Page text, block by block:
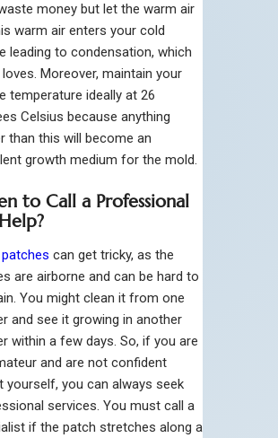
money but let the warm air
warm air enters your cold
leading to condensation, which
Moreover, maintain your
temperature ideally at 26
Celsius because anything
than this will become an
growth medium for the mold.
to Call a Professional
can get tricky, as the
are airborne and can be hard to
You might clean it from one
and see it growing in another
within a few days. So, if you are
and are not confident
yourself, you can always seek
services. You must call a
if the patch stretches along a